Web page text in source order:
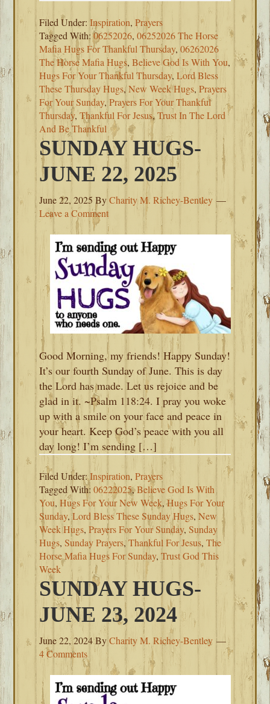
Filed Under:Inspiration,Prayers
Tagged With:06252026,06252026 The Horse
Mafia Hugs For Thankful Thursday,06262026
The Horse Mafia Hugs,Believe God Is With You,
Hugs For Your Thankful Thursday,Lord Bless
These Thursday Hugs,New Week Hugs,Prayers
For Your Sunday,Prayers For Your Thankful
Thursday,Thankful For Jesus,Trust In The Lord
And Be Thankful
SUNDAY HUGS-
JUNE 22, 2025
June 22, 2025 ByCharity M. Richey-Bentley
Leave a Comment
Good Morning, my friends! Happy Sunday!
It’s our fourth Sunday of June. This is day
the Lord has made. Let us rejoice and be
glad in it. ~Psalm 118:24. I pray you woke
up with a smile on your face and peace in
your heart. Keep God’s peace with you all
day long! I’m sending […]
Filed Under:Inspiration,Prayers
Tagged With:06222025,Believe God Is With
You,Hugs For Your New Week,Hugs For Your
Sunday,Lord Bless These Sunday Hugs,New
Week Hugs,Prayers For Your Sunday,Sunday
Hugs,Sunday Prayers,Thankful For Jesus,The
Horse Mafia Hugs For Sunday,Trust God This
Week
SUNDAY HUGS-
JUNE 23, 2024
June 22, 2024ByCharity M. Richey-Bentley
4 Comments